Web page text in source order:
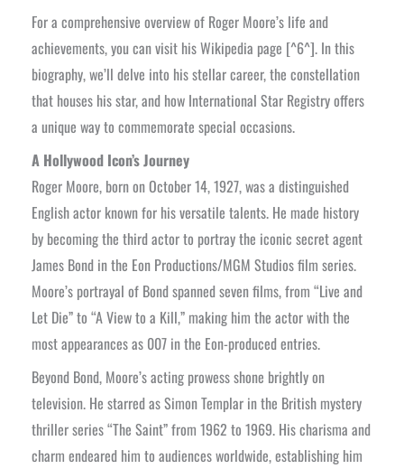
For a comprehensive overview of Roger Moore’s life and
achievements, you can visit his Wikipedia page [^6^]. In this
biography, we’ll delve into his stellar career, the constellation
that houses his star, and how International Star Registry offers
a unique way to commemorate special occasions.
A Hollywood Icon’s Journey
Roger Moore, born on October 14, 1927, was a distinguished
English actor known for his versatile talents. He made history
by becoming the third actor to portray the iconic secret agent
James Bond in the Eon Productions/MGM Studios film series.
Moore’s portrayal of Bond spanned seven films, from “Live and
Let Die” to “A View to a Kill,” making him the actor with the
most appearances as 007 in the Eon-produced entries.
Beyond Bond, Moore’s acting prowess shone brightly on
television. He starred as Simon Templar in the British mystery
thriller series “The Saint” from 1962 to 1969. His charisma and
charm endeared him to audiences worldwide, establishing him